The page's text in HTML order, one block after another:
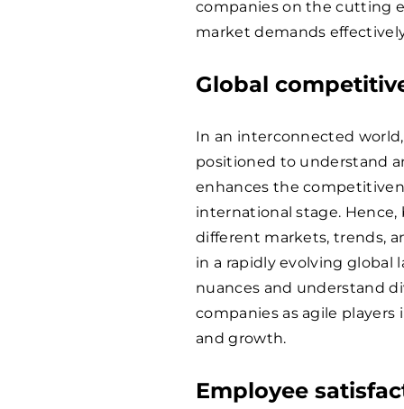
companies on the cutting
market demands
Global
In an interconnected
positioned to understand
enhances the
international stage.
different markets, trends,
in a rapidly evolving global
nuances and understand
companies as agile
and growth.
Employee